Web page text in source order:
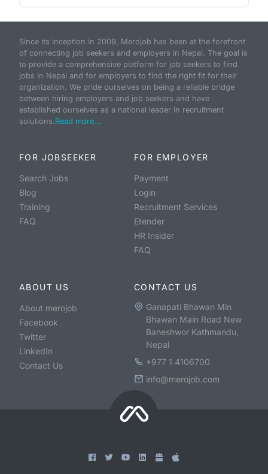
Since its inception in 2009, Merojob has been at the forefront
of connecting job seekers and employers in Nepal. The goal is
to provide a comprehensive platform for job seekers to find
jobs in Nepal and for employers to find the right fit for their
organization. We pride ourselves on being a reliable bridge
between hiring employers and job seekers and have
established ourselves as a national leader in recruitment
solutions.Read more...
FOR JOBSEEKER
Search Jobs
Blog
Training
FAQ
FOR EMPLOYER
Payment
Login
Recruitment Services
Etender
HR Insider
FAQ
ABOUT US
About merojob
Facebook
Twitter
LinkedIn
Contact Us
CONTACT US
Ganapati Bhawan Min
Bhawan Main Road New
Baneshwor Kathmandu,
Nepal
+977 1 4106700
info@merojob.com